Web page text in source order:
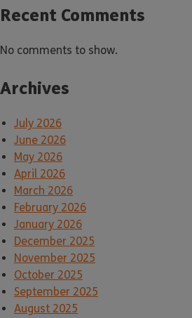
Recent Comments
No comments to show.
Archives
July 2026
June 2026
May 2026
April 2026
March 2026
February 2026
January 2026
December 2025
November 2025
October 2025
September 2025
August 2025